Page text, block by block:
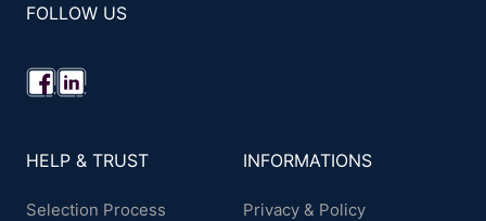
FOLLOW US
HELP & TRUST
Selection Process
INFORMATIONS
Privacy & Policy